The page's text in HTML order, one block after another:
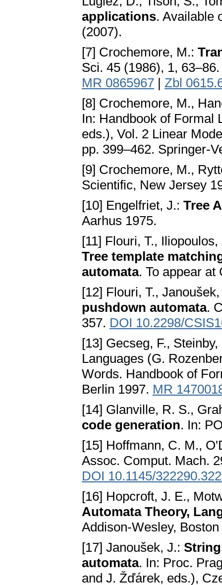
applications. Available
(2007).
[7] Crochemore, M.:
Sci. 45 (1986), 1,
MR 0865967 | Zbl
[8] Crochemore, M.,
In: Handbook of Formal
eds.), Vol. 2 Linear
pp. 399–462. Springer-
[9] Crochemore, M.,
Scientific, New Jersey
[10] Engelfriet, J.: Tree
Aarhus 1975.
[11] Flouri, T.,
Tree template
automata. To appear at
[12] Flouri, T.,
pushdown automata.
357. DOI 10.2298/
[13] Gecseg, F.,
Languages (G.
Words. Handbook of
Berlin 1997. MR
[14] Glanville, R. S.,
code generation. In:
[15] Hoffmann, C. M.,
Assoc. Comput. Mach.
DOI 10.1145/
[16] Hopcroft, J. E.,
Automata Theory,
Addison-Wesley,
[17] Janoušek, J.:
automata. In: Proc.
and J. Žďárek, eds.),